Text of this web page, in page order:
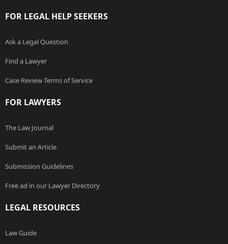
FOR LEGAL HELP SEEKERS
Ask a Legal Question
Find a Lawyer
Case Review Terms of Service
FOR LAWYERS
The Law Journal
Submit an Article
Submission Guidelines
Free ad in our Lawyer Directory
LEGAL RESOURCES
Law Guide